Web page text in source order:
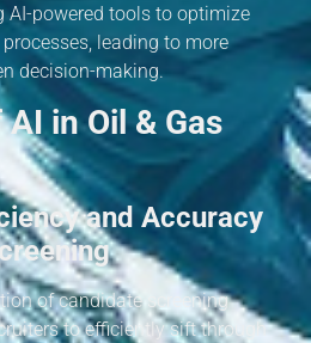
AI-powered tools to optimize
leading to more
decision-making.
in Oil & Gas
and Accuracy
of candidate screening
to efficiently sift through